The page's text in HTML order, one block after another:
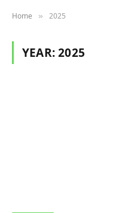
Home » 2025
YEAR:2025